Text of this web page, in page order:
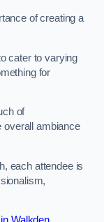
of creating a
cater to varying
for
of
overall ambiance
each attendee is